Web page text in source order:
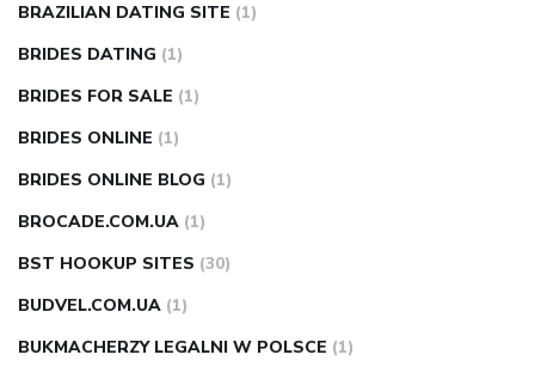
BRAZILIAN DATING SITE (1)
BRIDES DATING (1)
BRIDES FOR SALE (1)
BRIDES ONLINE (1)
BRIDES ONLINE BLOG (1)
BROCADE.COM.UA (1)
BST HOOKUP SITES (30)
BUDVEL.COM.UA (1)
BUKMACHERZY LEGALNI W POLSCE (1)